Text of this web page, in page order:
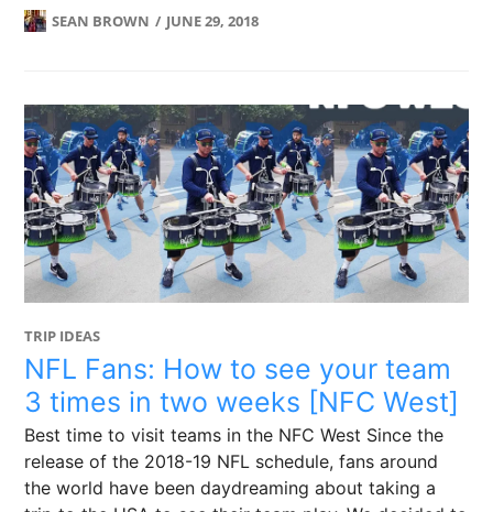
SEAN BROWN JUNE 29, 2018
TRIP IDEAS
NFL Fans: How to see your team
3 times in two weeks [NFC West]
Best time to visit teams in the NFC West Since the
release of the 2018-19 NFL schedule, fans around
the world have been daydreaming about taking a